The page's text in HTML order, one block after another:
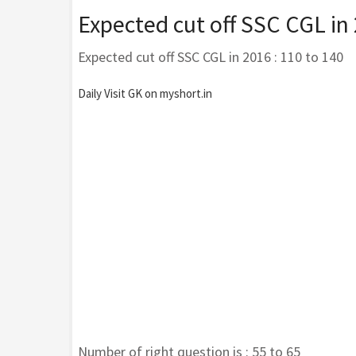
Expected cut off SSC CGL in
Expected cut off SSC CGL in 2016 : 110 to 140
Daily Visit GK on myshort.in
Number of right question is : 55 to 65